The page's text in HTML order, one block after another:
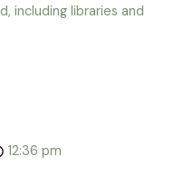
including libraries and
12:36 pm